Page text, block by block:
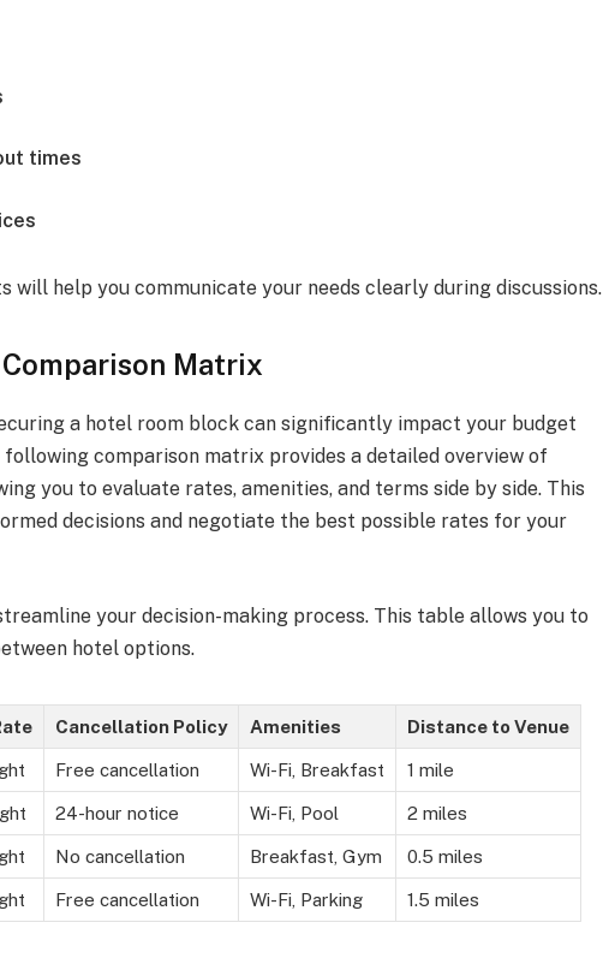
times
will help you communicate your needs clearly during discussions.
Matrix
a hotel room block can significantly impact your budget
following comparison matrix provides a detailed overview of
you to evaluate rates, amenities, and terms side by side. This
decisions and negotiate the best possible rates for your
your decision-making process. This table allows you to
hotel options.
Cancellation Policy Amenities Distance to Venue
Free cancellation Wi-Fi, Breakfast 1 mile
24-hour notice Wi-Fi, Pool 2 miles
No cancellation Breakfast, Gym 0.5 miles
Free cancellation Wi-Fi, Parking 1.5 miles